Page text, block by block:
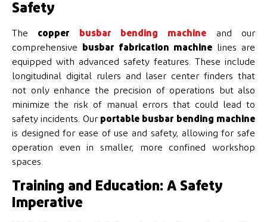
Safety
The copper busbar bending machine and our
comprehensive
busbar fabrication machine lines are
equipped with advanced safety features. These include
longitudinal digital rulers and laser center finders that
not only enhance the precision of operations but also
minimize the risk of manual errors that could lead to
safety incidents. Our portable busbar bending machine
is designed for ease of use and safety, allowing for safe
operation even in smaller, more confined workshop
spaces.
Training and Education: A Safety
Imperative